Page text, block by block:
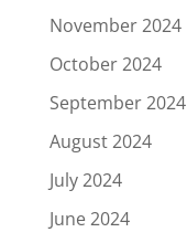
November 2024
October 2024
September 2024
August 2024
July 2024
June 2024